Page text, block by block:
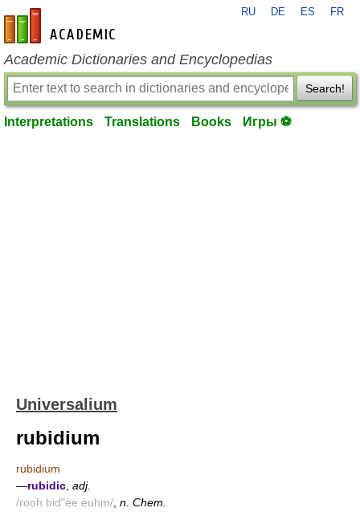
en-academic.com
RU DE ES FR
Academic Dictionaries and Encyclopedias
Search!
Interpretations Translations Books Игры ⚽
Universalium
rubidium
rubidium
—rubidic adj.
/rooh bid"ee euhm/ n. Chem.